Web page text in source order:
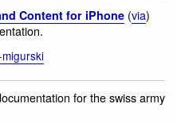
Content for iPhone (via)
for the swiss army